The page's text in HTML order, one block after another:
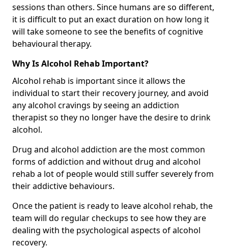
sessions than others. Since humans are so different,
it is difficult to put an exact duration on how long it
will take someone to see the benefits of cognitive
behavioural therapy.
Why Is Alcohol Rehab Important?
Alcohol rehab is important since it allows the
individual to start their recovery journey, and avoid
any alcohol cravings by seeing an addiction
therapist so they no longer have the desire to drink
alcohol.
Drug and alcohol addiction are the most common
forms of addiction and without drug and alcohol
rehab a lot of people would still suffer severely from
their addictive behaviours.
Once the patient is ready to leave alcohol rehab, the
team will do regular checkups to see how they are
dealing with the psychological aspects of alcohol
recovery.